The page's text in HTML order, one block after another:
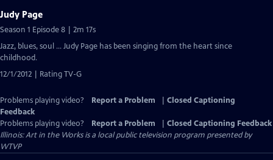
Judy Page
Season 1 Episode 8 | 2m 17s
Jazz, blues, soul … Judy Page has been singing from the heart since
childhood.
12/1/2012 | Rating TV-G
Problems playing video? Report a Problem
Closed Captioning
Feedback
Problems playing video?
Report a Problem
Closed Captioning Feedback
Illinois: Art in the Worksis a local public television program presented by
WTVP